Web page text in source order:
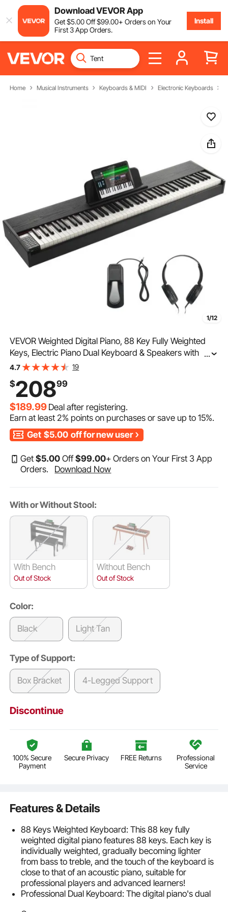
Download VEVOR App
Get$5.00Off$99.00+ Orders on Your
First 3 App Orders.
Install
Home Musical Instruments Keyboards & MIDI Electronic Keyboards
1/12
VEVOR Weighted Digital Piano, 88 Key Fully Weighted
Keys, Electric Piano Dual Keyboard & Speakers with
Sustain Pedal Headphone 200 Tones & Rhythms,
...
4.7 19
$20899
$189.99 Deal after registering.
Earn at least2% points on purchases or save up to15%.
Get $5.00 off for new user
Get$5.00 Off$99.00+ Orders on Your First 3 App
Orders.
Download Now
With or Without Stool:
With Bench
Out of Stock
Without Bench
Out of Stock
Color:
Black Light Tan
Type of Support:
Box Bracket 4-Legged Support
Discontinue
100% Secure
Payment
Secure Privacy FREE Returns
Professional
Service
Features & Details
88 Keys Weighted Keyboard: This 88 key fully
weighted digital piano features 88 keys. Each key is
individually weighted, gradually becoming lighter
from bass to treble, and the touch of the keyboard is
close to that of an acoustic piano, suitable for
professional players and advanced learners!
Professional Dual Keyboard: The digital piano's dual